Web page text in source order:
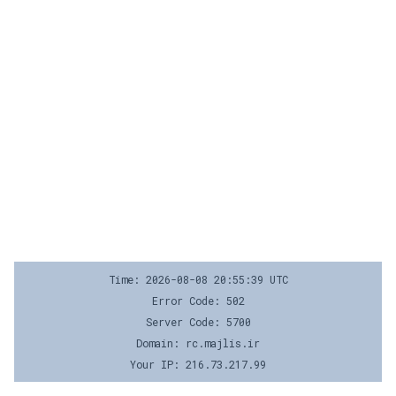
Time: 2026-08-08 20:55:39 UTC
Error Code: 502
Server Code: 5700
Domain: rc.majlis.ir
Your IP: 216.73.217.99